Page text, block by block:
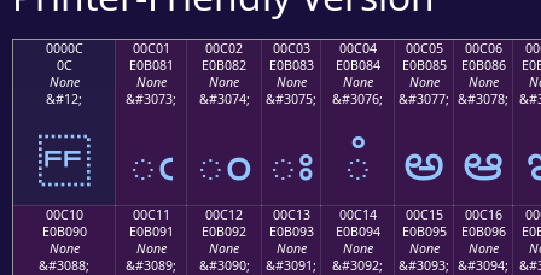
0000C
0C
None
&#12;
00C01
E0B081
None
&#3073;
ఁ
00C02
E0B082
None
&#3074;
ం
00C03
E0B083
None
&#3075;
ః
00C04
E0B084
None
&#3076;
ఄ
00C05
E0B085
None
&#3077;
అ
00C06
E0B086
None
&#3078;
ఆ
00C10
E0B090
None
&#3088;
00C11
E0B091
None
&#3089;
00C12
E0B092
None
&#3090;
00C13
E0B093
None
&#3091;
00C14
E0B094
None
&#3092;
00C15
E0B095
None
&#3093;
00C16
E0B096
None
&#3094;